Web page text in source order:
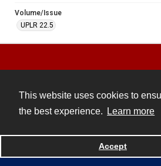
This website uses cookies to
the best experience.
Learn more
Accept
Volume/Issue
UPLR 22.5
Powered by